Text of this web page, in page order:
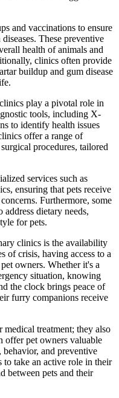
and vaccinations to ensure
These preventive
health of animals and
clinics often provide
buildup and gum disease
play a pivotal role in
tools, including X-
to identify health issues
offer a range of
procedures, tailored
services such as
ensuring that pets receive
Furthermore, some
dietary needs,
for pets.
clinics is the availability
of crisis, having access to a
owners. Whether it's a
situation, knowing
the clock brings peace of
furry companions receive
treatment; they also
offer pet owners valuable
and preventive
to take an active role in their
between pets and their